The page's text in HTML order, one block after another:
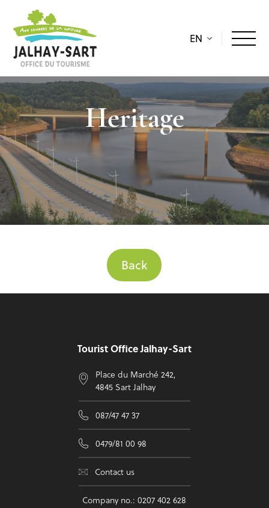
EN
Heritage
Back
Tourist Office Jalhay-Sart
Place du Marché 242,
4845 Sart Jalhay
087/47 47 37
0479/81 00 98
Contact us
Company no.: 0207 402 628